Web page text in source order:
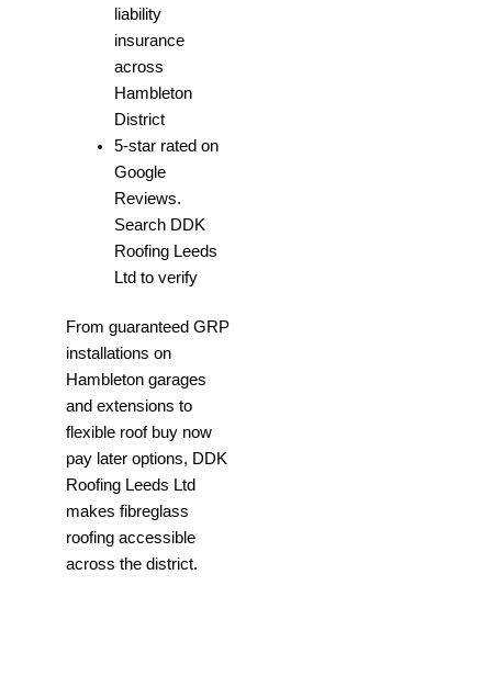
liability
insurance
across
Hambleton
District
5-star rated on
Google
Reviews.
Search DDK
Roofing Leeds
Ltd to verify
From guaranteed GRP
installations on
Hambleton garages
and extensions to
flexible roof buy now
pay later options, DDK
Roofing Leeds Ltd
makes fibreglass
roofing accessible
across the district.